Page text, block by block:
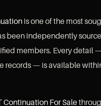
is one of the most
been independently
members. Every detail
records — is available
Continuation For Sale